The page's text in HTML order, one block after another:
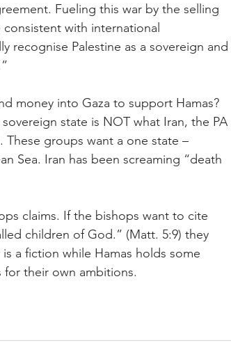
Fueling this war by the selling
with international
recognise Palestine as a sovereign and
money into Gaza to support Hamas?
state is NOT what Iran, the PA
groups want a one state –
Sea. Iran has been screaming “death
claims. If the bishops want to cite
children of God.” (Matt. 5:9) they
a fiction while Hamas holds some
for their own ambitions.